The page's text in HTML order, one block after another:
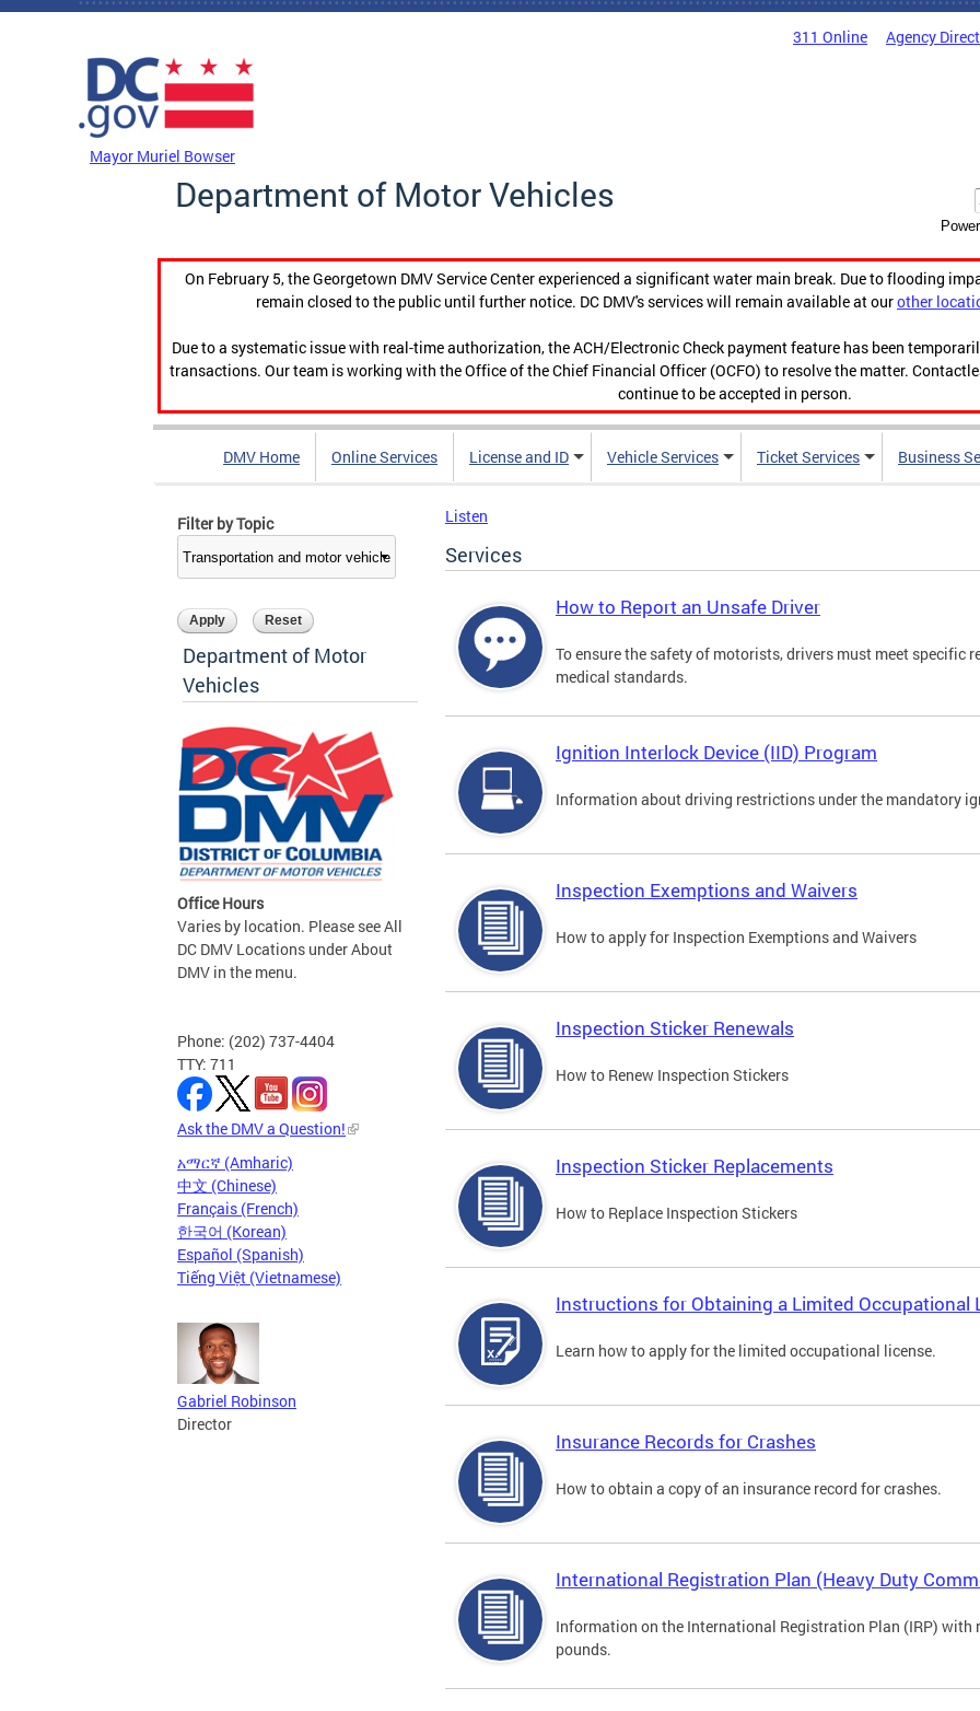
Skip to main content
311 Online Agency
Mayor Muriel Bowser
Department of Motor Vehicles
On February 5, the Georgetown DMV Service Center experienced a significant water main break. Due to flooding
remain closed to the public until further notice. DC DMV's services will remain available at ourother
Due to a systematic issue with real-time authorization, the ACH/Electronic Check payment feature has been
transactions. Our team is working with the Office of the Chief Financial Officer (OCFO) to resolve the matter.
continue to be accepted in person.
DMV Home Online Services License and ID Vehicle Services Ticket Services Business
Filter by Topic
Department of Motor
Vehicles
Office Hours
Varies by location. Please see All
DC DMV Locations under About
DMV in the menu.
Phone: (202) 737-4404
TTY: 711
Ask the DMV a Question!
አማርኛ (Amharic)
中文 (Chinese)
Français (French)
한국어 (Korean)
Español (Spanish)
Tiếng Việt (Vietnamese)
Gabriel Robinson
Director
Listen
Services
How to Report an Unsafe Driver
To ensure the safety of motorists, drivers must meet specific
medical standards.
Ignition Interlock Device (IID) Program
Information about driving restrictions under the mandatory
Inspection Exemptions and Waivers
How to apply for Inspection Exemptions and Waivers
Inspection Sticker Renewals
How to Renew Inspection Stickers
Inspection Sticker Replacements
How to Replace Inspection Stickers
Instructions for Obtaining a Limited Occupational
Learn how to apply for the limited occupational license.
Insurance Records for Crashes
How to obtain a copy of an insurance record for crashes.
International Registration Plan (Heavy Duty
Information on the International Registration Plan (IRP) with
pounds.